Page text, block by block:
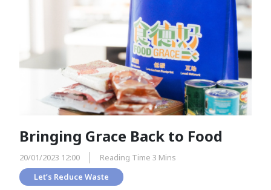
Bringing Grace Back to Food
20/01/2023 12:00
Reading Time 3 Mins
Let’s Reduce Waste